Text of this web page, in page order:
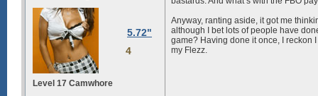
5.72"
4
Level 17 Camwhore
Anyway, ranting aside, it got me
although I bet lots of people have
game? Having done it once, I reckon
my Flezz.